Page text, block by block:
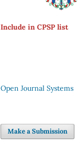
Include in CPSP list
Open Journal Systems
Make a Submission